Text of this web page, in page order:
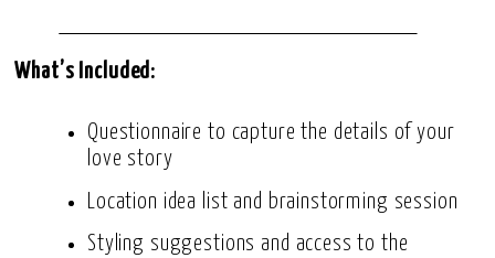
What’s Included:
Questionnaire to capture the details of your
love story
Location idea list and brainstorming session
Styling suggestions and access to the